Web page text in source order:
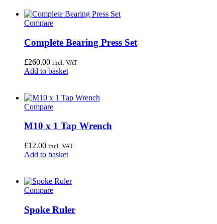
Compare
Complete Bearing Press Set
£260.00 incl. VAT
Add to basket
Compare
M10 x 1 Tap Wrench
£12.00 incl. VAT
Add to basket
Compare
Spoke Ruler